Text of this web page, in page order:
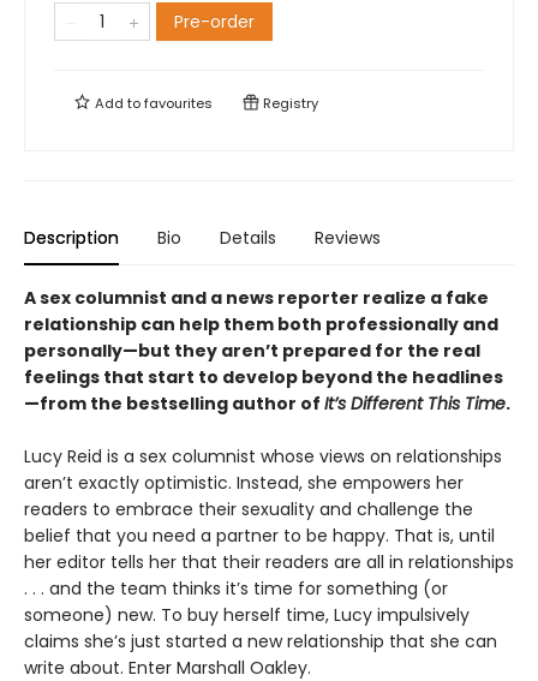
Pre-order
Add tofavourites Registry
Description Bio Details Reviews
A sex columnist and a news reporter realize a fake
relationship can help them both professionally and
personally—but they aren’t prepared for the real
feelings that start to develop beyond the headlines
—from the bestselling author of It’s Different This Time.
Lucy Reid is a sex columnist whose views on relationships
aren’t exactly optimistic. Instead, she empowers her
readers to embrace their sexuality and challenge the
belief that you need a partner to be happy. That is, until
her editor tells her that their readers are all in relationships
. . . and the team thinks it’s time for something (or
someone) new. To buy herself time, Lucy impulsively
claims she’s just started a new relationship that she can
write about. Enter Marshall Oakley.